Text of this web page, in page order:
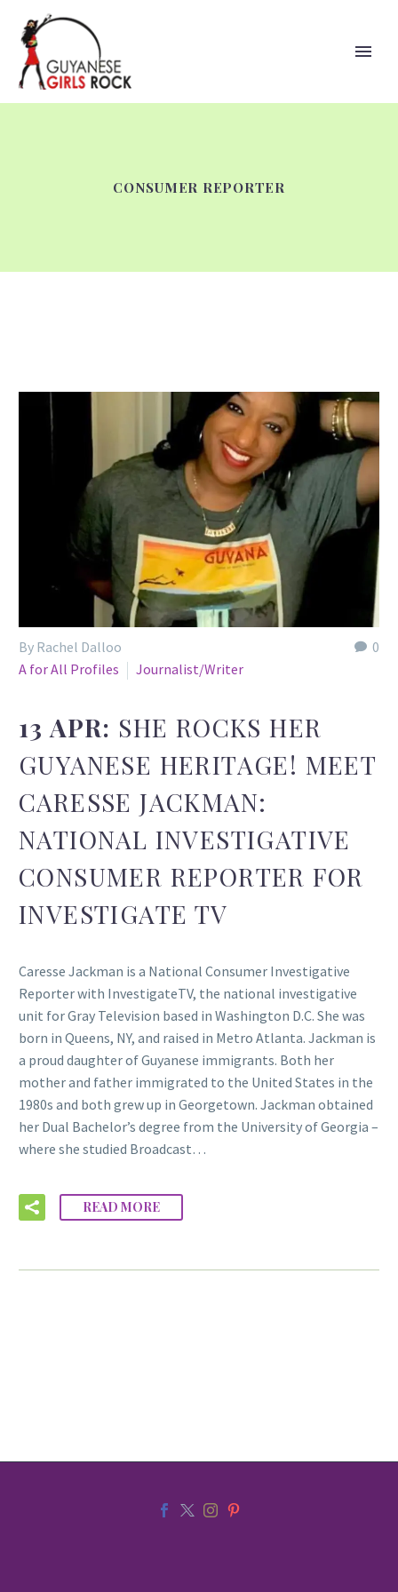
CONSUMER REPORTER
0
By Rachel Dalloo
A for All Profiles
Journalist/Writer
13 APR: SHE ROCKS HER
GUYANESE HERITAGE! MEET
CARESSE JACKMAN:
NATIONAL INVESTIGATIVE
CONSUMER REPORTER FOR
INVESTIGATE TV
Caresse Jackman is a National Consumer Investigative
Reporter with InvestigateTV, the national investigative
unit for Gray Television based in Washington D.C. She was
born in Queens, NY, and raised in Metro Atlanta. Jackman is
a proud daughter of Guyanese immigrants. Both her
mother and father immigrated to the United States in the
1980s and both grew up in Georgetown. Jackman obtained
her Dual Bachelor’s degree from the University of Georgia –
where she studied Broadcast…
READ MORE